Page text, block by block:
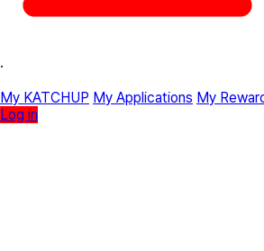
·
My KATCHUP My Applications My
Log in